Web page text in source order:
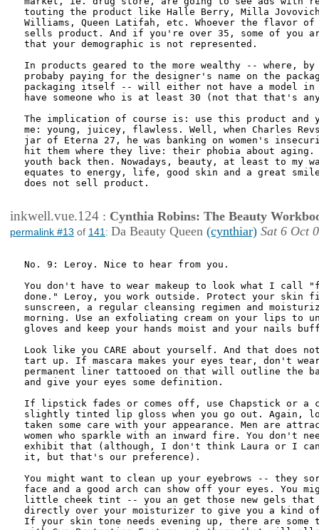
touting the product like Halle Berry, Milla Jovovich,
Williams, Queen Latifah, etc. Whoever the flavor
sells product. And if you're over 35, some of you
that your demographic is not represented.
In products geared to the more wealthy -- where,
probaby paying for the designer's name on the
packaging itself -- will either not have a model
have someone who is at least 30 (not that that's
The implication of course is: use this product and
me: young, juicey, flawless. Well, when Charles
jar of Eterna 27, he was banking on women's
hit them where they live: their phobia about aging.
youth back then. Nowadays, beauty, at least to my
equates to energy, life, good skin and a great smile.
does not sell product.
inkwell.vue.124 : Cynthia Robins: The Beauty
permalink #13 of 141 : Da Beauty Queen (cynthiar) Sat 6 Oct
No. 9: Leroy. Nice to hear from you.
You don't have to wear makeup to look what I call
done." Leroy, you work outside. Protect your
sunscreen, a regular cleansing regimen and
morning. Use an exfoliating cream on your lips to
gloves and keep your hands moist and your nails
Look like you CARE about yourself. And that does
tart up. If mascara makes your eyes tear, don't
permanent liner tattooed on that will outline the
and give your eyes some definition.
If lipstick fades or comes off, use Chapstick or a
slightly tinted lip gloss when you go out. Again,
taken some care with your appearance. Men are
women who sparkle with an inward fire. You don't
exhibit that (although, I don't think Laura or I
it, but that's our preference).
You might want to clean up your eyebrows -- they
face and a good arch can show off your eyes. You
little cheek tint -- you an get those new gels that
directly over your moisturizer to give you a kind
If your skin tone needs evening up, there are some